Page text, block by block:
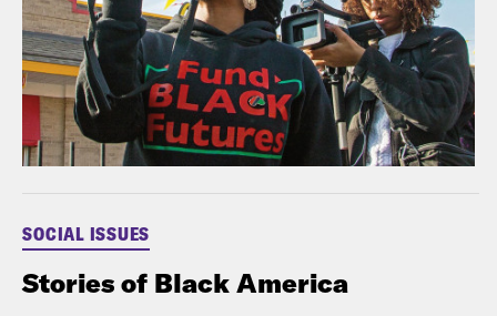
SOCIAL ISSUES
Stories of Black America